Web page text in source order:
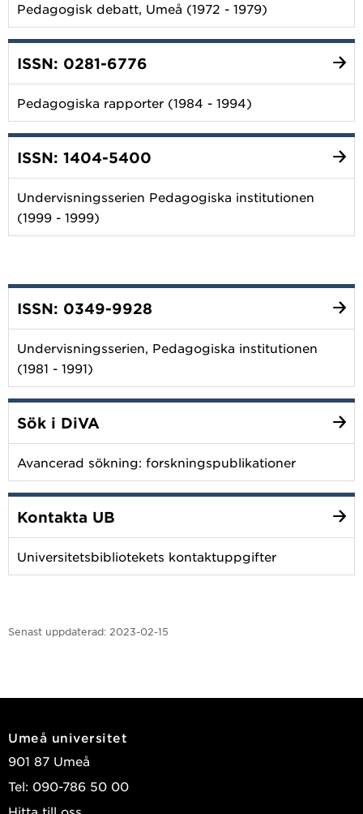
Pedagogisk debatt, Umeå (1972 - 1979)
ISSN: 0281-6776
Pedagogiska rapporter (1984 - 1994)
ISSN: 1404-5400
Undervisningsserien Pedagogiska institutionen
(1999 - 1999)
ISSN: 0349-9928
Undervisningsserien, Pedagogiska institutionen
(1981 - 1991)
Sök i DiVA
Avancerad sökning: forskningspublikationer
Kontakta UB
Universitetsbibliotekets kontaktuppgifter
Senast uppdaterad: 2023-02-15
Umeå universitet
901 87 Umeå
Tel: 090-786 50 00